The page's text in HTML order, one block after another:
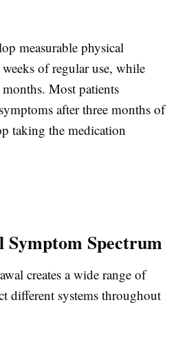
measurable physical
of regular use, while
Most patients
after three months of
taking the medication
Spectrum
creates a wide range of
different systems throughout